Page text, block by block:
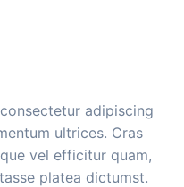
adipiscing
ultrices. Cras
vel efficitur quam,
platea dictumst.